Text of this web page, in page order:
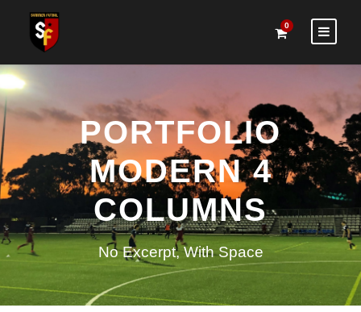
0
PORTFOLIO
MODERN 4
COLUMNS
No Excerpt, With Space